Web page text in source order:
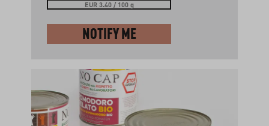
EUR 3.40 / 100 g
NOTIFY ME